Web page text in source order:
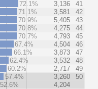
72.1%
3,136
41
71.1%
3,581
42
70.9%
5,405
43
70.8%
4,275
44
70.7%
4,793
45
67.4%
4,504
46
66.1%
3,873
47
62.4%
3,532
48
60.2%
2,717
49
57.4%
3,260
50
52.6%
4,204